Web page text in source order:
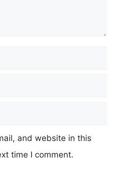
and website in this
time I comment.